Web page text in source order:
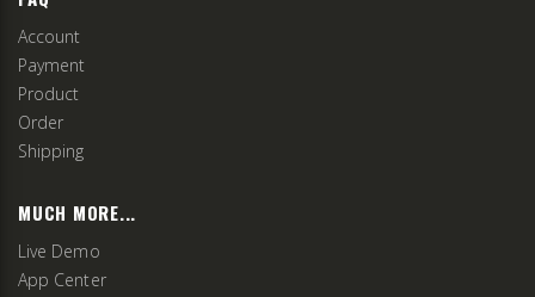
Account
Payment
Product
Order
Shipping
MUCH MORE...
Live Demo
App Center